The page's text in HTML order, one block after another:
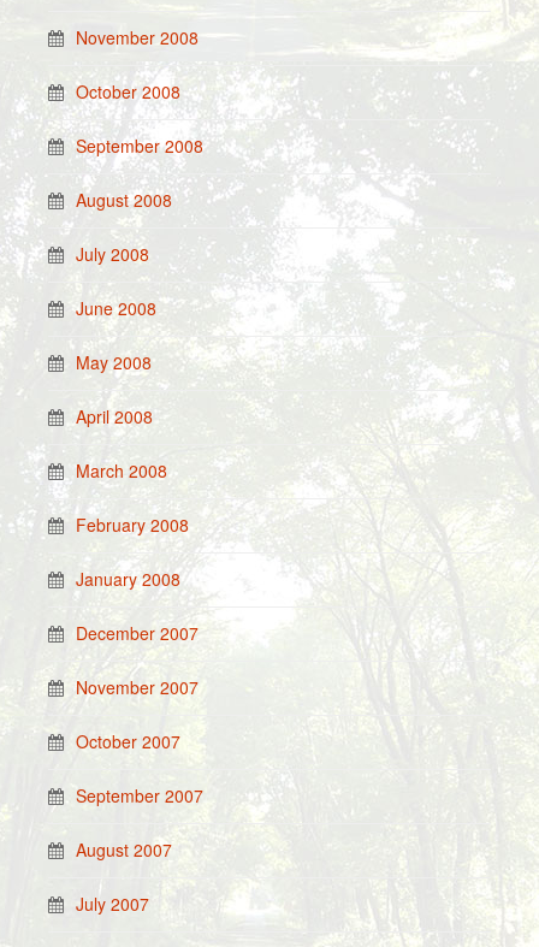
November 2008
October 2008
September 2008
August 2008
July 2008
June 2008
May 2008
April 2008
March 2008
February 2008
January 2008
December 2007
November 2007
October 2007
September 2007
August 2007
July 2007